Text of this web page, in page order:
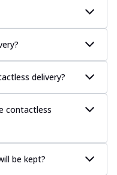
delivery?
contactless
be kept?